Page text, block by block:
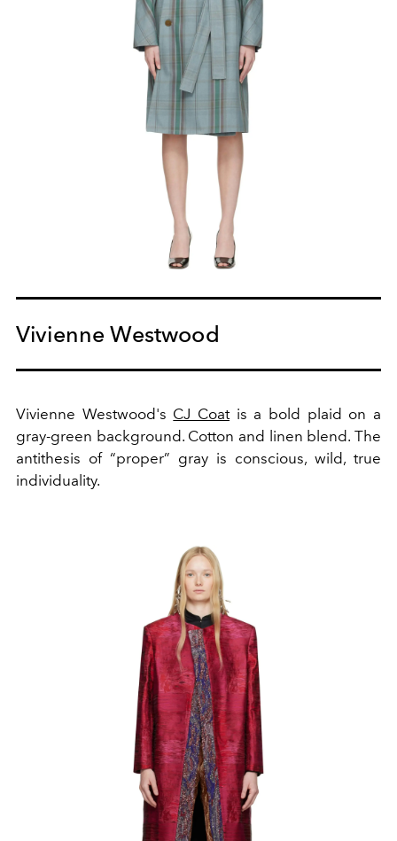
Vivienne Westwood
Vivienne Westwood's CJ Coatis a bold plaid on a
gray-green background. Cotton and linen blend. The
antithesis of “proper” gray is conscious, wild, true
individuality.